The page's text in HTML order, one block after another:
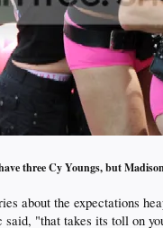
three Cy Youngs, but
about the expectations
said, "that takes its toll on